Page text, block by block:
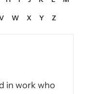
W X Y Z
in work who